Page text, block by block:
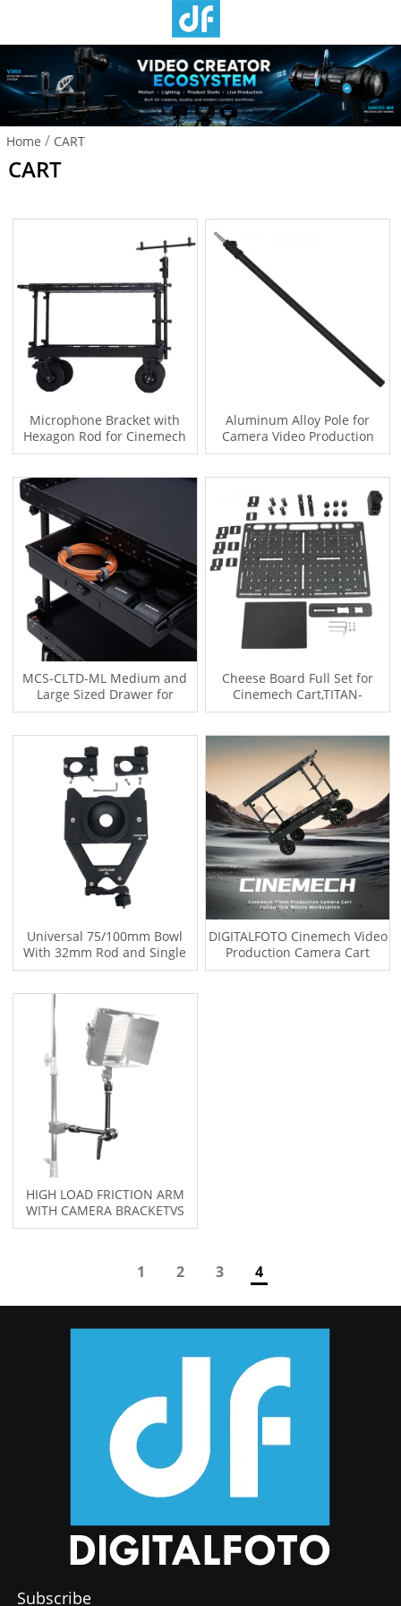
Home / CART
CART
Microphone Bracket with
Hexagon Rod for Cinemech
LBC Series MCS Series TITAN-
Camera Cart
Aluminum Alloy Pole for
Camera Video Production
Camera Cart,TITAN-CART,MCS-
MCS-CLTD-ML Medium and
Large Sized Drawer for
Cinemech LBC MCS Series
Camera Cart
Cheese Board Full Set for
Cinemech Cart,TITAN-
CART,Camera Video
Cart,TITAN-CART,MCS-M-8
MCS-L-8,MCS-M-10 MCS-L-
10,LBC-M-8,LBC-L-8
Universal 75/100mm Bowl
With 32mm Rod and Single
Rod Brackets for LBC MCS
DIGITALFOTO Cinemech Video
Production Camera Cart
35mm Rods
HIGH LOAD FRICTION ARM
WITH CAMERA BRACKETVS
Manfrotto 244 Variable
video studio Light
1 2 3 4
Subscribe